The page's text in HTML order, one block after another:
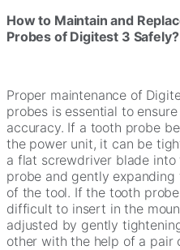
How to Maintain and
Probes of Digitest 3 Safely?
Proper maintenance of
probes is essential to
accuracy. If a tooth probe
the power unit, it can be
a flat screwdriver blade
probe and gently
of the tool. If the tooth
difficult to insert in the
adjusted by gently
other with the help of a pair